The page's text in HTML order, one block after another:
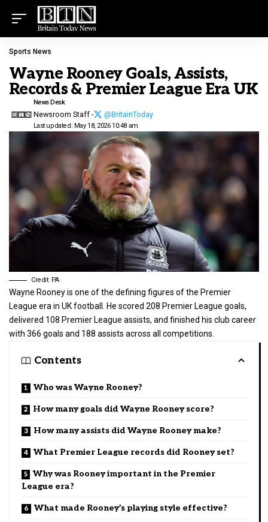
Sports News
Wayne Rooney Goals, Assists,
Records & Premier League Era UK
Last updated: May 18, 2026 10:48 am
News Desk
Newsroom Staff - @BritainToday
Credit: PA
Wayne Rooney is one of the defining figures of the Premier
League era in UK football
. He scored 208 Premier League goals,
delivered 108 Premier League assists, and finished his club career
with 366 goals and 188 assists across all competitions.
Contents
Who was Wayne Rooney?
How many goals did Wayne Rooney score?
How many assists did Wayne Rooney make?
What Premier League records did Rooney set?
Why was Rooney important in the Premier
League era?
What made Rooney’s playing style effective?